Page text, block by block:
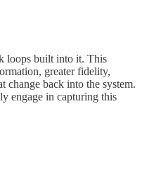
loops built into it. This
greater fidelity,
change back into the system.
engage in capturing this